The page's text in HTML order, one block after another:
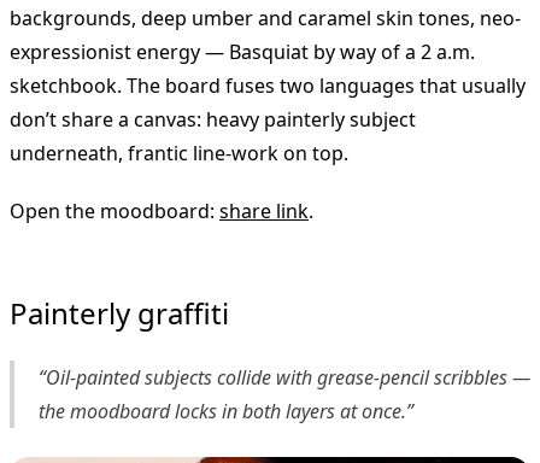
backgrounds, deep umber and caramel skin tones, neo-
expressionist energy — Basquiat by way of a 2 a.m.
sketchbook. The board fuses two languages that usually
don’t share a canvas: heavy painterly subject
underneath, frantic line-work on top.
Open the moodboard: share link.
Painterly graffiti
“Oil-painted subjects collide with grease-pencil scribbles —
the moodboard locks in both layers at once.”